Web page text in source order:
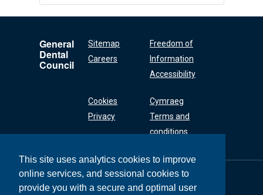
This site uses analytics cookies to improve
online services, and sessional cookies to
provide you with a secure and optimal user
General
Dental
Council
Sitemap
Careers
Freedom of
Information
Accessibility
Cookies
Privacy
Cymraeg
Terms and
conditions
General Dental
Council